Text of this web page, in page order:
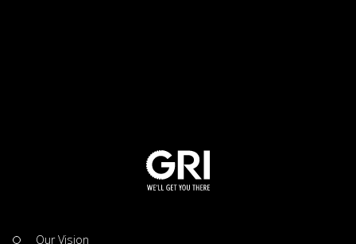
Our Vision